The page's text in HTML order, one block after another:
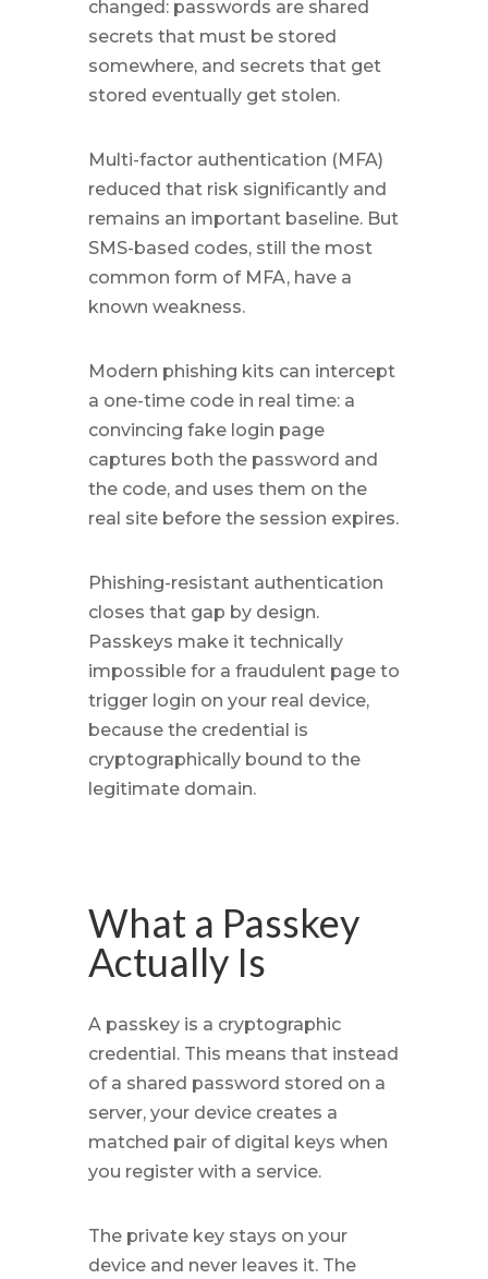
changed: passwords are shared
secrets that must be stored
somewhere, and secrets that get
stored eventually get stolen.
Multi-factor authentication (MFA)
reduced that risk significantly and
remains an important baseline. But
SMS-based codes, still the most
common form of MFA, have a
known weakness.
Modern phishing kits can intercept
a one-time code in real time: a
convincing fake login page
captures both the password and
the code, and uses them on the
real site before the session expires.
Phishing-resistant authentication
closes that gap by design.
Passkeys make it technically
impossible for a fraudulent page to
trigger login on your real device,
because the credential is
cryptographically bound to the
legitimate domain.
What a Passkey
Actually Is
A passkey is a cryptographic
credential. This means that instead
of a shared password stored on a
server, your device creates a
matched pair of digital keys when
you register with a service.
The private key stays on your
device and never leaves it. The